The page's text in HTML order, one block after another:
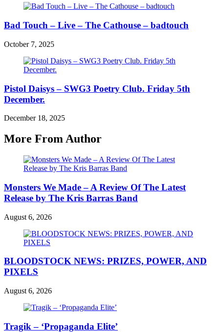
Bad Touch – Live – The Cathouse – badtouch
October 7, 2025
Pistol Daisys – SWG3 Poetry Club. Friday 5th
December.
December 18, 2025
More From Author
Monsters We Made – A Review Of The Latest
Release by The Kris Barras Band
August 6, 2026
BLOODSTOCK NEWS: PRIZES, POWER, AND
PIXELS
August 6, 2026
Tragik – ‘Propaganda Elite’